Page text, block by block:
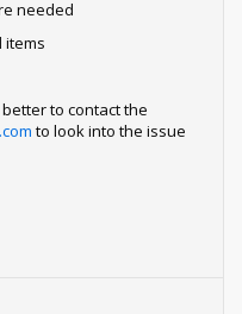
needed
items
to contact the
to look into the issue